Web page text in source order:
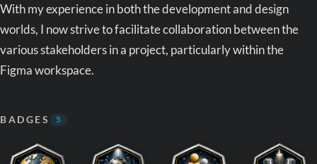
With my experience in both the development and design
worlds, I now strive to facilitate collaboration between the
various stakeholders in a project, particularly within the
Figma workspace.
BADGES 5